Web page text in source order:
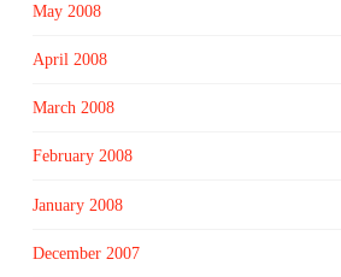
May 2008
April 2008
March 2008
February 2008
January 2008
December 2007